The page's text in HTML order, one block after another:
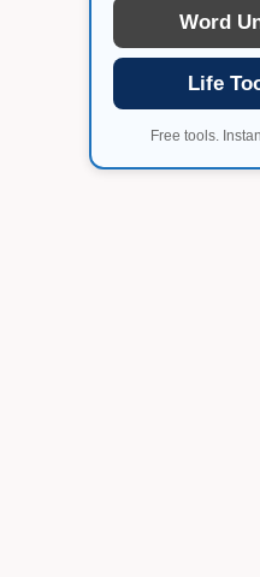
Word
Life
Free tools.